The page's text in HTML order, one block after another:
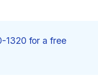
1320 for a free